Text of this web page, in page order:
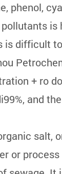
phenol,
is difficult
+ ro
and
salt,
or